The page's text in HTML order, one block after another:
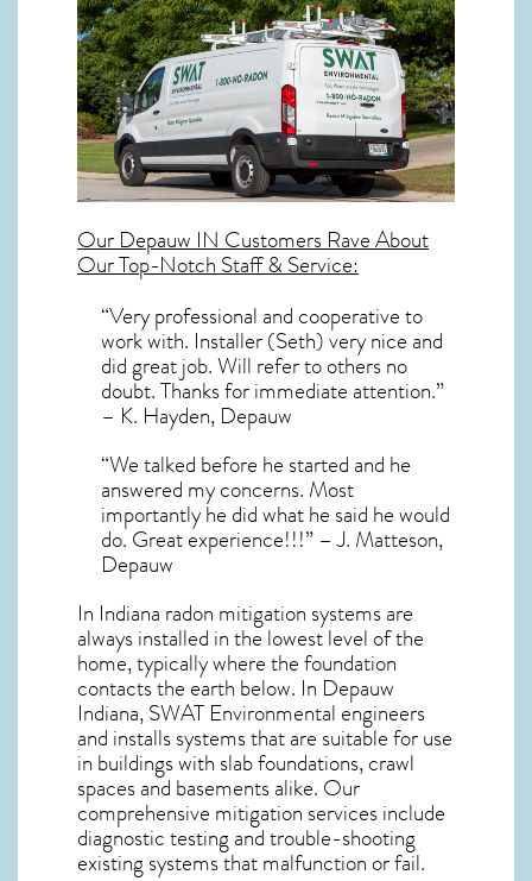
OurDepauw INCustomers Rave About
Our Top-Notch Staff & Service:
“Very professional and cooperative to
work with. Installer (Seth) very nice and
did great job. Will refer to others no
doubt. Thanks for immediate attention.”
– K. Hayden, Depauw
“We talked before he started and he
answered my concerns. Most
importantly he did what he said he would
do. Great experience!!!” – J. Matteson,
Depauw
In Indiana radon mitigation systemsare
always installed in the lowest level of the
home, typically where the foundation
contacts the earth below. In Depauw
Indiana, SWAT Environmental engineers
and installs systems that are suitable for use
in buildings with slab foundations, crawl
spaces and basements alike. Our
comprehensive mitigation services include
diagnostic testing and trouble-shooting
existing systems that malfunction or fail.